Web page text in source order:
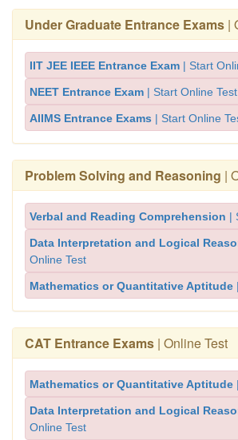
Under Graduate Entrance Exams |
IIT JEE IEEE Entrance Exam | Start
NEET Entrance Exam | Start Online Test
AIIMS Entrance Exams | Start Online
Problem Solving and Reasoning |
Verbal and Reading Comprehension |
Data Interpretation and Logical
Online Test
Mathematics or Quantitative Aptitude
CAT Entrance Exams | Online Test
Mathematics or Quantitative Aptitude
Data Interpretation and Logical
Online Test